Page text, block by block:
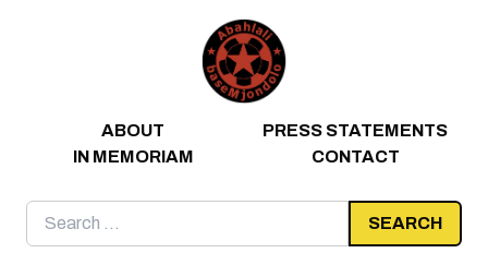
ABOUT
PRESS STATEMENTS
IN MEMORIAM
CONTACT
Search
for: